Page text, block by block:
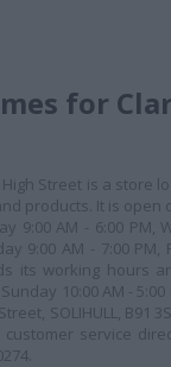
for
Street is a store
products. It is open
9:00 AM - 6:00 PM,
9:00 AM - 7:00 PM,
its working hours
10:00 AM -
SOLIHULL, B91
service